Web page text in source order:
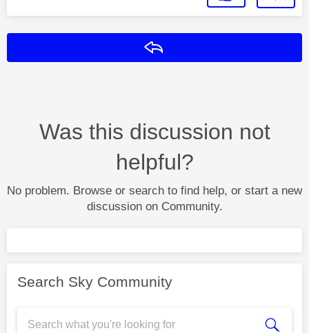
Was this discussion not
helpful?
No problem. Browse or search to find help, or start a new
discussion on Community.
Search Sky Community